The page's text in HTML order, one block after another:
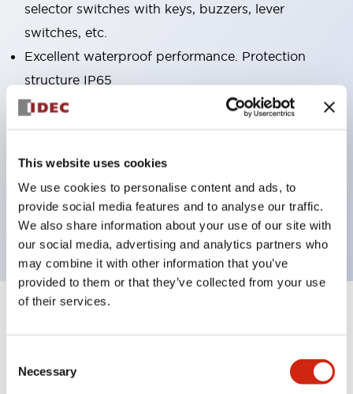
This website uses cookies
We use cookies to personalise content and ads, to
provide social media features and to analyse our traffic.
We also share information about your use of our site with
our social media, advertising and analytics partners who
may combine it with other information that you’ve
provided to them or that they’ve collected from your use
of their services.
Selection
Necessary
selector switches with keys, buzzers, lever
switches, etc.
Excellent waterproof performance. Protection
structure IP65
Pushbutton switches, selector switches, and key-
operated selector switches have up to 3c contacts.
Easily changeable to Φ22 flush silhouette with
dedicated accessories